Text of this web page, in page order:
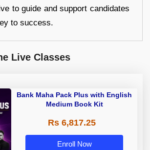
to guide and support candidates
to success.
Live Classes
Bank Maha Pack Plus with English
Medium Book Kit
Rs 6,817.25
Enroll Now